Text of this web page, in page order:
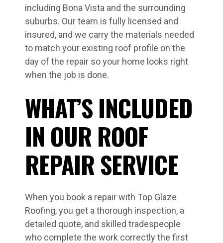
including Bona Vista and the surrounding
suburbs. Our team is fully licensed and
insured, and we carry the materials needed
to match your existing roof profile on the
day of the repair so your home looks right
when the job is done.
WHAT’S INCLUDED
IN OUR ROOF
REPAIR SERVICE
When you book a repair with Top Glaze
Roofing, you get a thorough inspection, a
detailed quote, and skilled tradespeople
who complete the work correctly the first